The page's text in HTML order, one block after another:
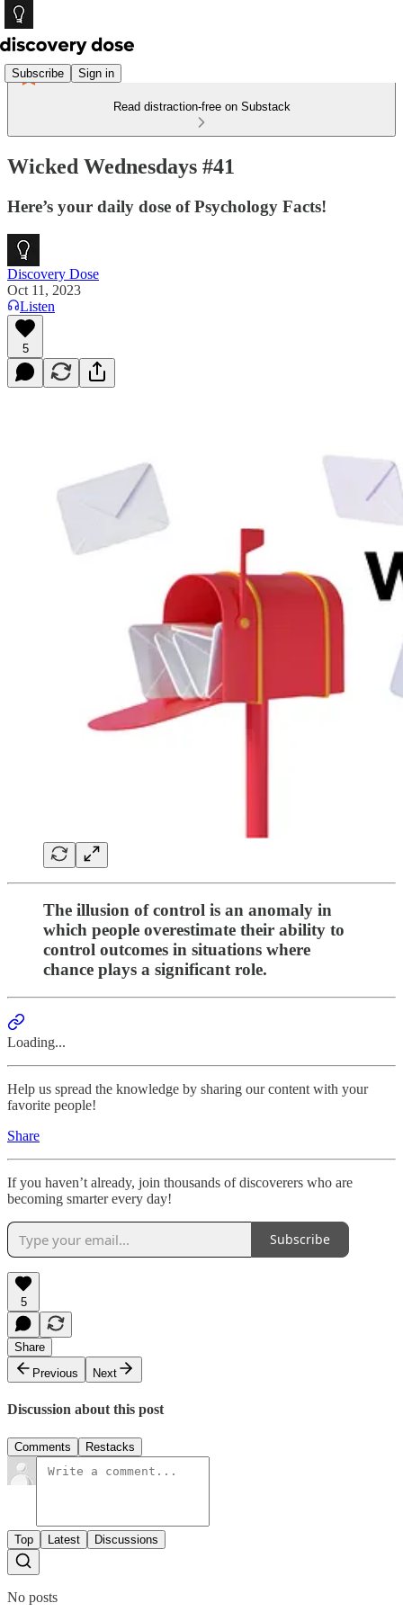
Subscribe Sign in
Read distraction-free on Substack
Wicked Wednesdays #41
Here’s your daily dose of Psychology Facts!
Discovery Dose
Oct 11, 2023
Listen
5
The illusion of control is an anomaly in
which people overestimate their ability to
control outcomes in situations where
chance plays a significant role.
Loading...
Help us spread the knowledge by sharing our content with your
favorite people!
Share
If you haven’t already, join thousands of discoverers who are
becoming smarter every day!
Subscribe
5
Share
Previous
Next
Discussion about this post
Comments Restacks
Top Latest Discussions
No posts